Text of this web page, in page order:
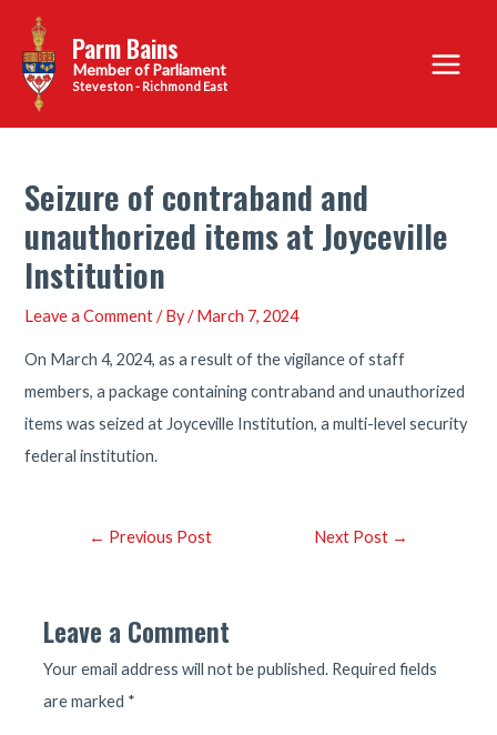
content
Parm Bains
Steveston - Richmond East
Main
Menu
Seizure of contraband and
unauthorized items at Joyceville
Institution
Leave a Comment / By/March 7, 2024
On March 4, 2024, as a result of the vigilance of staff
members, a package containing contraband and unauthorized
items was seized at Joyceville Institution, a multi-level security
federal institution.
Post← Previous Post Next Post →
Leave a Comment
Your email address will not be published. Required fields
are marked *